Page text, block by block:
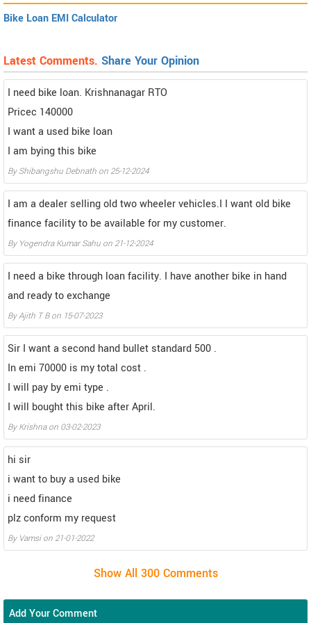
Bike Loan EMI Calculator
Latest Comments. Share Your Opinion
I need bike loan. Krishnanagar RTO
Pricec 140000
I want a used bike loan
I am bying this bike
By Shibangshu Debnath on 25-12-2024
I am a dealer selling old two wheeler vehicles.I I want old bike
finance facility to be available for my customer.
By Yogendra Kumar Sahu on 21-12-2024
I need a bike through loan facility. I have another bike in hand
and ready to exchange
By Ajith T B on 15-07-2023
Sir I want a second hand bullet standard 500 .
In emi 70000 is my total cost .
I will pay by emi type .
I will bought this bike after April.
By Krishna on 03-02-2023
hi sir
i want to buy a used bike
i need finance
plz conform my request
By Vamsi on 21-01-2022
Add Your Comment